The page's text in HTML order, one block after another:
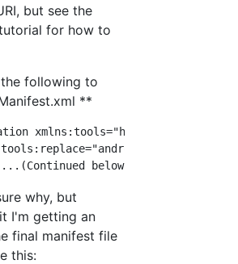
but see the
for how to
following to
**
xmlns:tools="http://
why, but
I'm getting an
final manifest file
this: